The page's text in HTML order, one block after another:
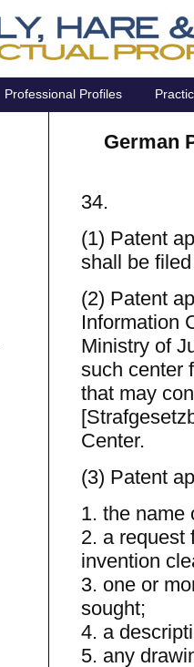
Professional Profiles
German
34.
(1) Patent
shall be
(2) Patent
Information
Ministry of
such center
that may
Center.
(3) Patent
1. the name
2. a request
invention
3. one or
sought;
4. a
5. any